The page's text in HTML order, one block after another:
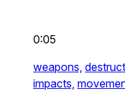
0:05
weapons,
impacts,